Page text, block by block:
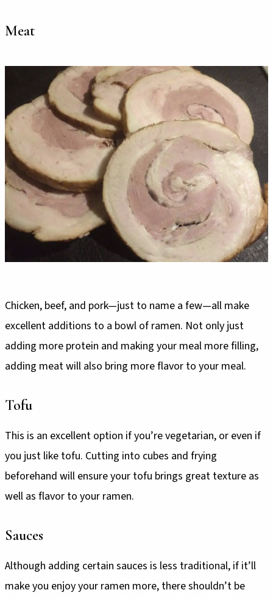
Meat
Chicken, beef, and pork—just to name a few—all make
excellent additions to a bowl of ramen. Not only just
adding more protein and making your meal more filling,
adding meat will also bring more flavor to your meal.
Tofu
This is an excellent option if you’re vegetarian, or even if
you just like tofu. Cutting into cubes and frying
beforehand will ensure your tofu brings great texture as
well as flavor to your ramen.
Sauces
Although adding certain sauces is less traditional, if it’ll
make you enjoy your ramen more, there shouldn’t be